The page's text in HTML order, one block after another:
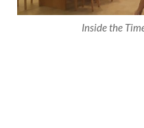
Inside the